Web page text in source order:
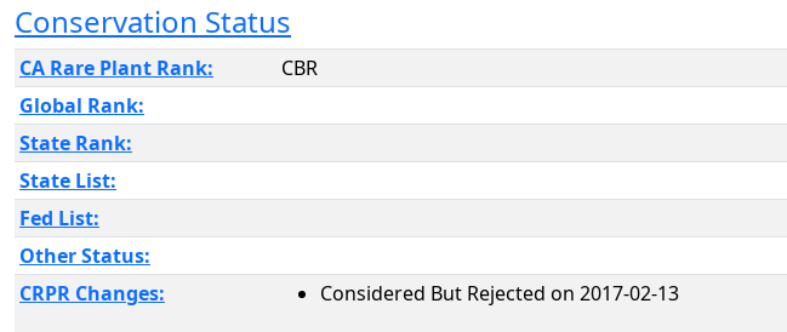
Conservation Status
CA Rare Plant Rank:
CBR
Global Rank:
State Rank:
State List:
Fed List:
Other Status:
CRPR Changes:
Considered But Rejected on 2017-02-13